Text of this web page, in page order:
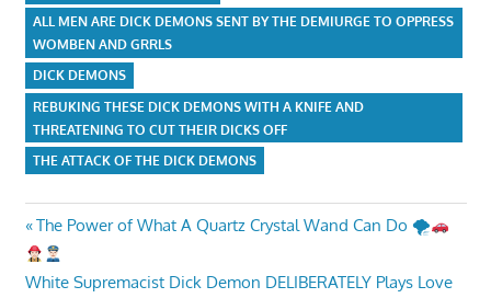
ALL MEN ARE DICK DEMONS SENT BY THE DEMIURGE TO OPPRESS
WOMBEN AND GRRLS
DICK DEMONS
REBUKING THESE DICK DEMONS WITH A KNIFE AND
THREATENING TO CUT THEIR DICKS OFF
THE ATTACK OF THE DICK DEMONS
Post
navigation
Previous
Post:
The Power of What A Quartz Crystal Wand Can Do 🌪
Next
White Supremacist Dick Demon DELIBERATELY Plays Love